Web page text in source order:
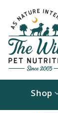
Shop